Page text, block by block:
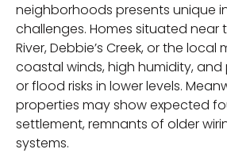
neighborhoods presents unique
challenges. Homes situated near
River, Debbie’s Creek, or the local
coastal winds, high humidity,
or flood risks in lower levels.
properties may show expected
settlement, remnants of older
systems.